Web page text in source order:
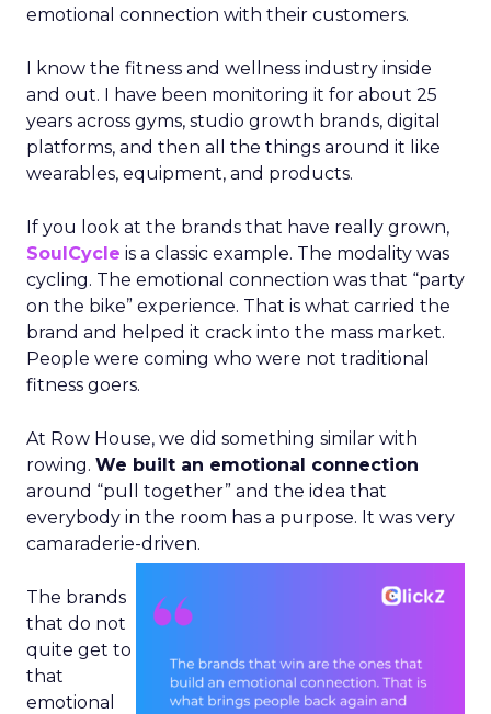
emotional connection with their customers.
I know the fitness and wellness industry inside
and out. I have been monitoring it for about 25
years across gyms, studio growth brands, digital
platforms, and then all the things around it like
wearables, equipment, and products.
If you look at the brands that have really grown,
SoulCycle is a classic example. The modality was
cycling. The emotional connection was that “party
on the bike” experience. That is what carried the
brand and helped it crack into the mass market.
People were coming who were not traditional
fitness goers.
At Row House, we did something similar with
rowing. We built an emotional connection
around “pull together” and the idea that
everybody in the room has a purpose. It was very
camaraderie-driven.
The brands
that do not
quite get to
that
emotional